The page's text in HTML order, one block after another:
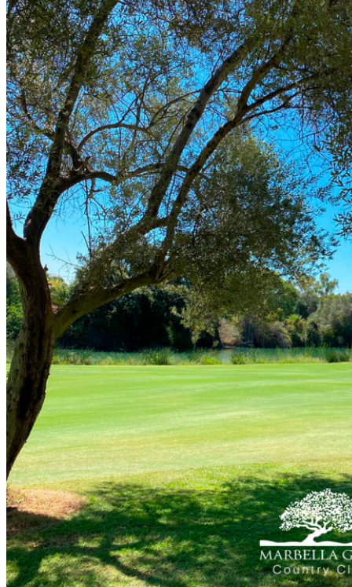
El Campo
Instalaciones
Clases de Golf
Quienes Somos
Tarifas
Membresías
Restaurante
Eventos
Organiza tu evento
Calendario de eventos
Noticias
Últimas noticias
Newsletters
RESERVA ONLINE
Reservar